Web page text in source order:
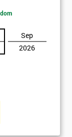
Sep
2026